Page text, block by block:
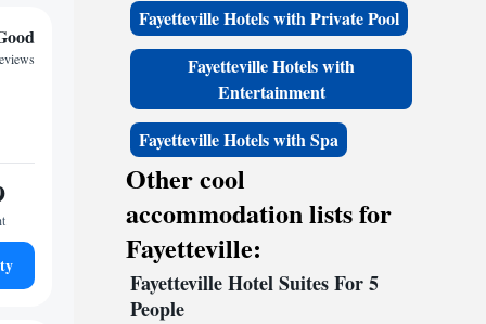
Fayetteville Hotels with Private Pool
Fayetteville Hotels with
Entertainment
Fayetteville Hotels with Spa
Other cool
accommodation lists for
Fayetteville:
Fayetteville Hotel Suites For 5
People